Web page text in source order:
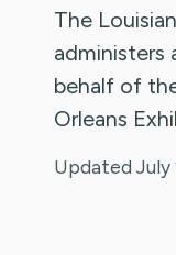
The
administers
behalf of
Orleans
Updated July